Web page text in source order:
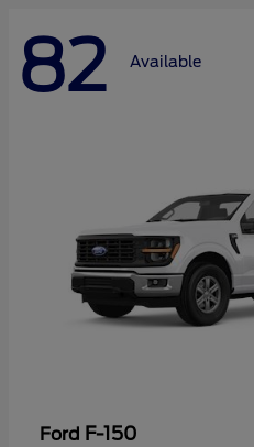
82 Available
Ford F-150